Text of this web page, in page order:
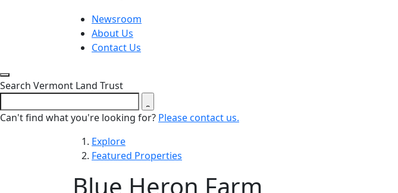
Newsroom
About Us
Contact Us
Close search form
Search Vermont Land Trust
Can't find what you're looking for? Please contact us.
Explore
Featured Properties
Blue Heron Farm